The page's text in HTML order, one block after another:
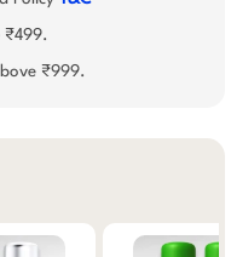
₹499.
₹999.